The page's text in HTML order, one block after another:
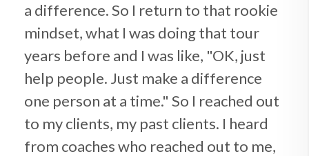
a difference. So I return to that rookie
mindset, what I was doing that tour
years before and I was like, "OK, just
help people. Just make a difference
one person at a time." So I reached out
to my clients, my past clients. I heard
from coaches who reached out to me,